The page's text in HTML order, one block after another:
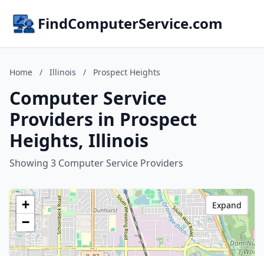
FindComputerService.com
Home / Illinois / Prospect Heights
Computer Service
Providers in Prospect
Heights, Illinois
Showing 3 Computer Service Providers
+
−
Expand